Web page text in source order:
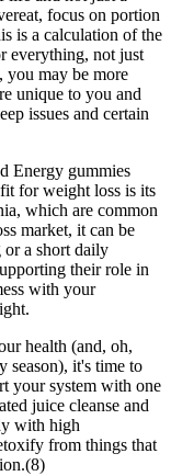
focus on portion
is a calculation of the
everything, not just
you may be more
unique to you and
issues and certain
Energy gummies
for weight loss is its
which are common
market, it can be
or a short daily
their role in
with your
health (and, oh,
season), it's time to
your system with one
juice cleanse and
with high
from things that